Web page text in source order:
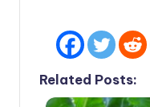
Related Posts: